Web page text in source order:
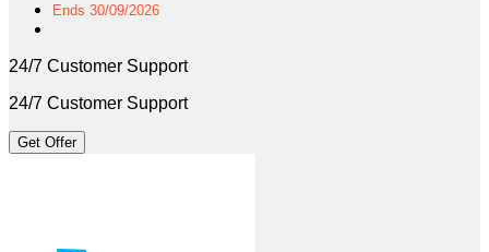
Ends 30/09/2026
24/7 Customer Support
24/7 Customer Support
Get Offer